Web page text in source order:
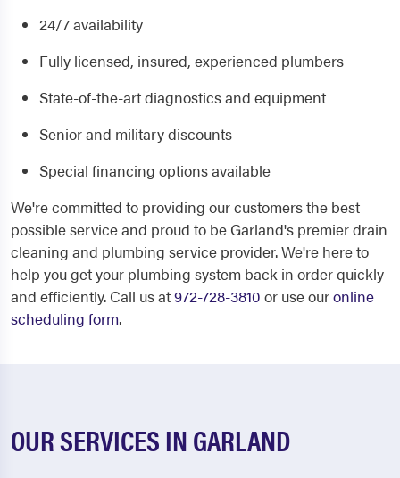
24/7 availability
Fully licensed, insured, experienced plumbers
State-of-the-art diagnostics and equipment
Senior and military discounts
Special financing options available
We're committed to providing our customers the best
possible service and proud to be Garland's premier drain
cleaning and plumbing service provider. We're here to
help you get your plumbing system back in order quickly
and efficiently. Call us at972-728-3810 or use ouronline
scheduling form.
OUR SERVICES IN GARLAND